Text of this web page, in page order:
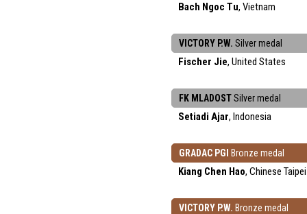
Bach Ngoc Tu, Vietnam
VICTORY P.W. Silver medal
Fischer Jie, United States
FK MLADOSTSilver medal
Setiadi Ajar, Indonesia
GRADAC PGI Bronze medal
Kiang Chen Hao, Chinese Taipei
VICTORY P.W. Bronze medal